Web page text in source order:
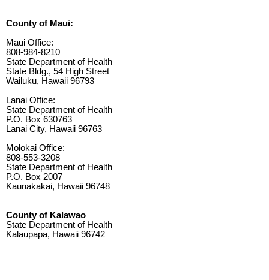
County of Maui:
Maui Office:
808-984-8210
State Department of Health
State Bldg., 54 High Street
Wailuku, Hawaii 96793
Lanai Office:
State Department of Health
P.O. Box 630763
Lanai City, Hawaii 96763
Molokai Office:
808-553-3208
State Department of Health
P.O. Box 2007
Kaunakakai, Hawaii 96748
County of Kalawao
State Department of Health
Kalaupapa, Hawaii 96742